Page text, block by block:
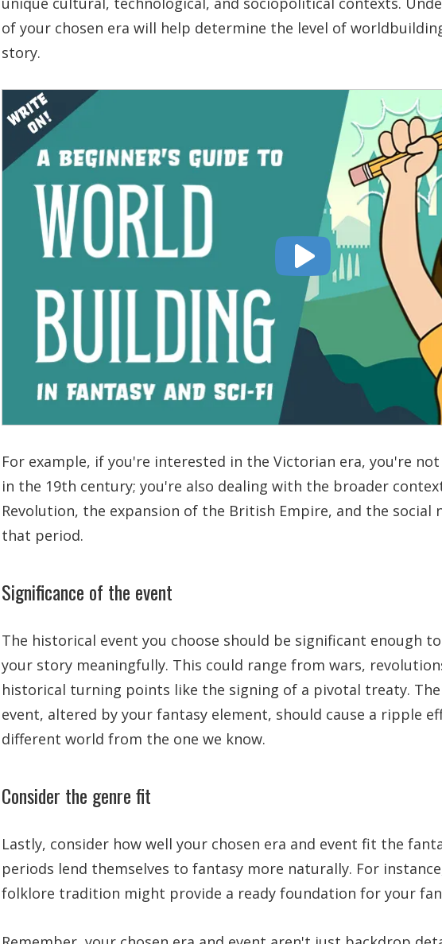
of your chosen era will help determine the level of
story.
For example, if you're interested in the Victorian era, you're
in the 19th century; you're also dealing with the broader
Revolution, the expansion of the British Empire, and the social
that period.
Significance of the event
The historical event you choose should be significant enough
your story meaningfully. This could range from wars,
historical turning points like the signing of a pivotal treaty.
event, altered by your fantasy element, should cause a ripple
different world from the one we know.
Consider the genre fit
Lastly, consider how well your chosen era and event fit the
periods lend themselves to fantasy more naturally. For
folklore tradition might provide a ready foundation for your